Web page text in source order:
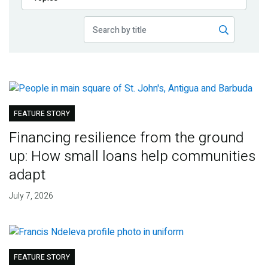
Publications
FEATURE STORY
Financing resilience from the ground
up: How small loans help communities
adapt
July 7, 2026
FEATURE STORY